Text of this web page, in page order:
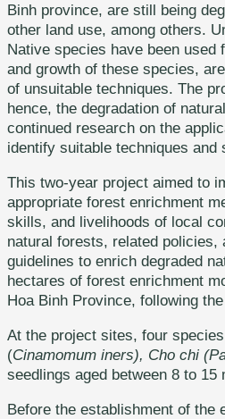
Binh province, are still being
other land use, among others.
Native species have been
and growth of these species,
of unsuitable techniques. The
hence, the degradation of
continued research on the
identify suitable techniques
This two-year project aimed to
appropriate forest enrichment
skills, and livelihoods of local
natural forests, related policies,
guidelines to enrich degraded
hectares of forest enrichment
Hoa Binh Province, following
At the project sites, four
(Cinamomum iners), Cho chi
seedlings aged between 8 to
Before the establishment of the